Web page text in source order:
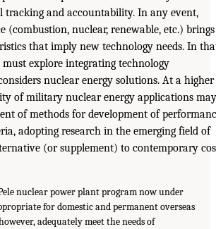
tracking and accountability. In any event,
(combustion, nuclear, renewable, etc.) brings
that imply new technology needs. In
explore integrating technology
nuclear energy solutions. At a higher
of military nuclear energy applications may
of methods for development of
adopting research in the emerging field of
(or supplement) to contemporary
nuclear power plant program now under
for domestic and permanent overseas
adequately meet the needs of